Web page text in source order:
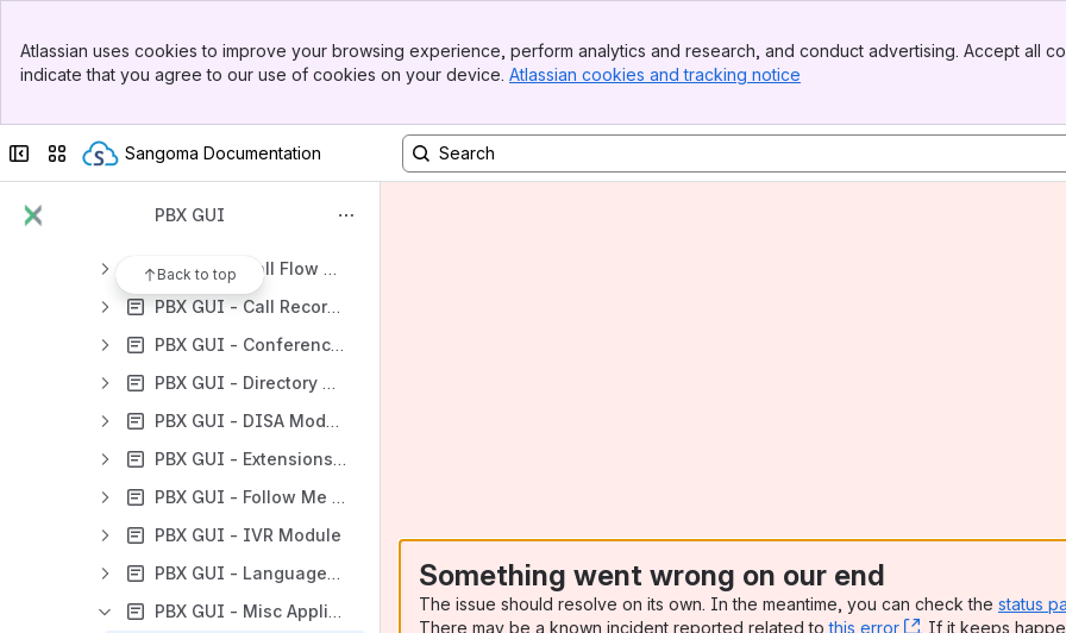
Top Bar
Sidebar
Atlassian uses cookies to improve your browsing experience, perform analytics and research, and conduct advertising. Accept all
indicate that you agree to our use of cookies on your device. Atlassian cookies and tracking notice
Collapse sidebar
Switch sites or apps
Sangoma Documentation
PBX GUI
Back to top
PBX GUI - Admin Modules
PBX GUI - Applications Modules
PBX GUI - Call Flow Control Module
PBX GUI - Call Recording Module
PBX GUI - Conferences Module
PBX GUI - Directory Module
PBX GUI - DISA Module
PBX GUI - Extensions Module
PBX GUI - Follow Me Module
PBX GUI - IVR Module
PBX GUI - Languages Module
PBX GUI - Misc Applications Module
Something went wrong on our end
The issue should resolve on its own. In the meantime, you can check the status
There may be a known incident reported related tothis error , (opens new
. If it keeps